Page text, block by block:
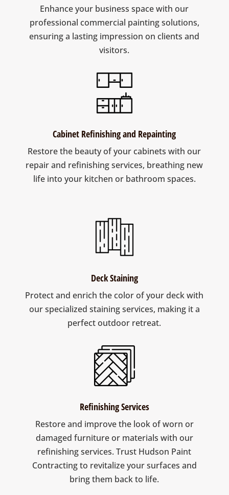
Enhance your business space with our
professional commercial painting solutions,
ensuring a lasting impression on clients and
visitors.
Cabinet Refinishing and Repainting
Restore the beauty of your cabinets with our
repair and refinishing services, breathing new
life into your kitchen or bathroom spaces.
Deck Staining
Protect and enrich the color of your deck with
our specialized staining services, making it a
perfect outdoor retreat.
Refinishing Services
Restore and improve the look of worn or
damaged furniture or materials with our
refinishing services. Trust Hudson Paint
Contracting to revitalize your surfaces and
bring them back to life.